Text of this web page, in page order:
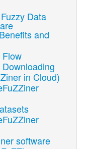
Data
and
Flow
in Cloud)
software